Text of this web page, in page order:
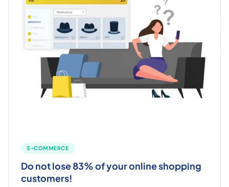
E-COMMERCE
Do not lose 83% of your online shopping
customers!